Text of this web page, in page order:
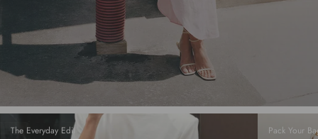
The Everyday Edit Pack Your